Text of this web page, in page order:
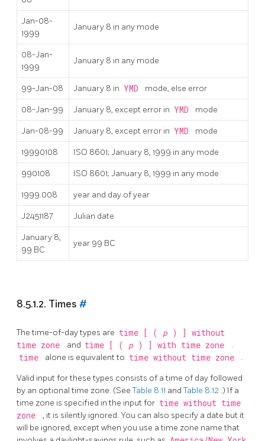
Jan-08-
1999
January 8 in any mode
08-Jan-
1999
January 8 in any mode
99-Jan-08 January 8 in YMD mode, else error
08-Jan-99 January 8, except error in YMD mode
Jan-08-99 January 8, except error in YMD mode
19990108 ISO 8601; January 8, 1999 in any mode
990108 ISO 8601; January 8, 1999 in any mode
1999.008 year and day of year
J2451187 Julian date
January 8,
99 BC
year 99 BC
8.5.1.2. Times #
The time-of-day types are time [ ( p ) ] without
time zone
and time [ ( p ) ] with time zone .
time alone is equivalent to time without time zone .
Valid input for these types consists of a time of day followed
by an optional time zone. (SeeTable 8.11 andTable 8.12 .) If a
time zone is specified in the input for time without time
zone
, it is silently ignored. You can also specify a date but it
will be ignored, except when you use a time zone name that